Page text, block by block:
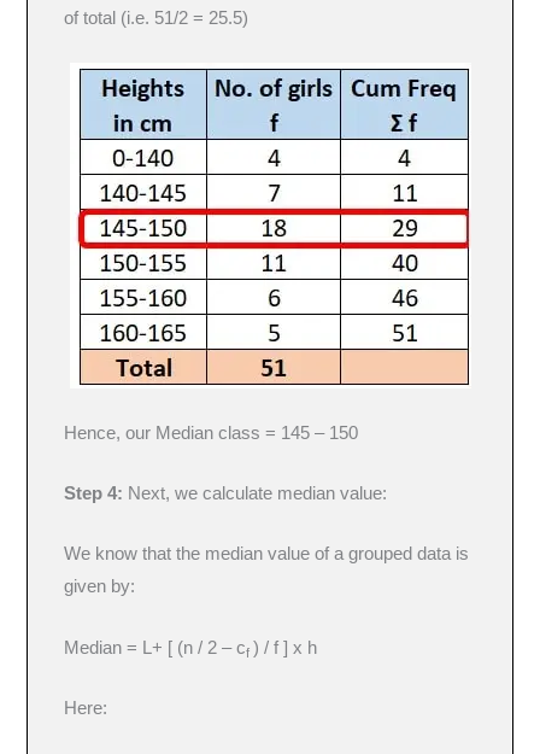
of total (i.e. 51/2 = 25.5)
Hence, our Median class = 145 – 150
Step 4: Next, we calculate median value:
We know that the median value of a grouped data is
given by:
Median = L+ [ (n / 2 – cf ) / f ] x h
Here: